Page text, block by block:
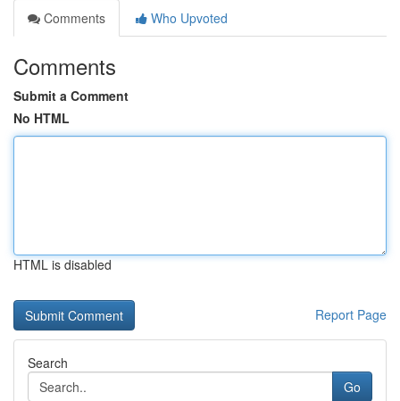
Comments
Who Upvoted
Comments
Submit a Comment
No HTML
HTML is disabled
Report Page
Search
Go